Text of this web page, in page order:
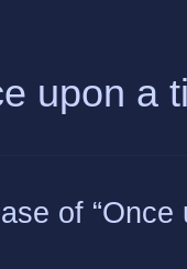
upon a
of “Once